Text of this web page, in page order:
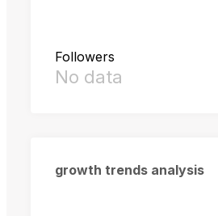
Followers
No data
growth trends analysis